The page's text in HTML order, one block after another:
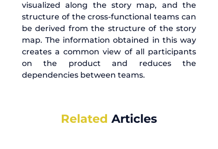
visualized along the story map, and the
structure of the cross-functional teams can
be derived from the structure of the story
map. The information obtained in this way
creates a common view of all participants
on the product and reduces the
dependencies between teams.
Related Articles